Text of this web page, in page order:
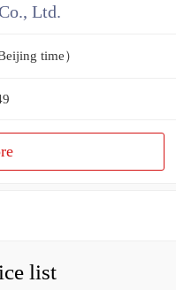
Ltd.
time）
list